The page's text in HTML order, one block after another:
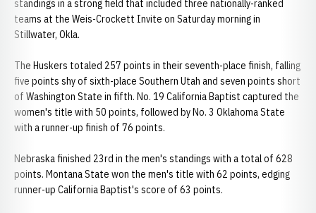
standings in a strong field that included three nationally-ranked
teams at the Weis-Crockett Invite on Saturday morning in
Stillwater, Okla.
The Huskers totaled 257 points in their seventh-place finish, falling
five points shy of sixth-place Southern Utah and seven points short
of Washington State in fifth. No. 19 California Baptist captured the
women's title with 50 points, followed by No. 3 Oklahoma State
with a runner-up finish of 76 points.
Nebraska finished 23rd in the men's standings with a total of 628
points. Montana State won the men's title with 62 points, edging
runner-up California Baptist's score of 63 points.